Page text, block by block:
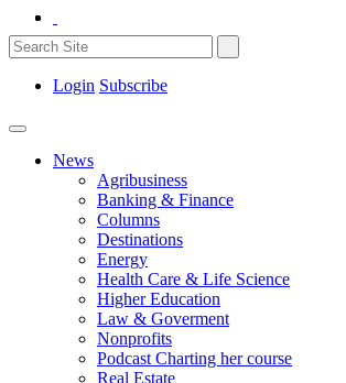
Login Subscribe
News
Agribusiness
Banking & Finance
Columns
Destinations
Energy
Health Care & Life Science
Higher Education
Law & Goverment
Nonprofits
Podcast Charting her course
Real Estate